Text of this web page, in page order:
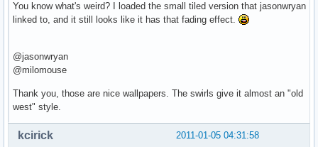
You know what's weird? I loaded the small tiled version that jasonwryan
linked to, and it still looks like it has that fading effect.
@jasonwryan
@milomouse
Thank you, those are nice wallpapers. The swirls give it almost an "old
west" style.
2011-01-05 04:31:58
kcirick